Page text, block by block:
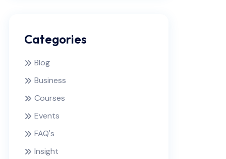
Categories
Blog
Business
Courses
Events
FAQ's
Insight